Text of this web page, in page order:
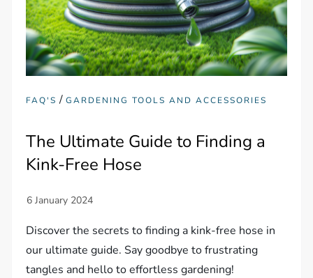
FAQ'S /GARDENING TOOLS AND ACCESSORIES
The Ultimate Guide to Finding a
Kink-Free Hose
Discover the secrets to finding a kink-free hose in
our ultimate guide. Say goodbye to frustrating
tangles and hello to effortless gardening!